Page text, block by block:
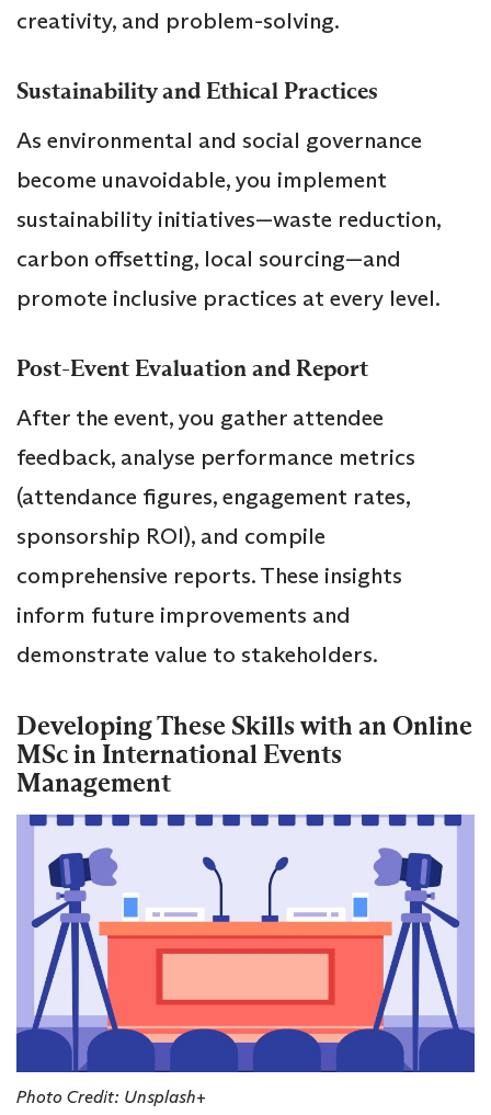
creativity, and problem-solving.
Sustainability and Ethical Practices
As environmental and social governance
become unavoidable, you implement
sustainability initiatives—waste reduction,
carbon offsetting, local sourcing—and
promote inclusive practices at every level.
Post-Event Evaluation and Report
After the event, you gather attendee
feedback, analyse performance metrics
(attendance figures, engagement rates,
sponsorship ROI), and compile
comprehensive reports. These insights
inform future improvements and
demonstrate value to stakeholders.
Developing These Skills with an Online
MSc in International Events
Management
Photo Credit: Unsplash+